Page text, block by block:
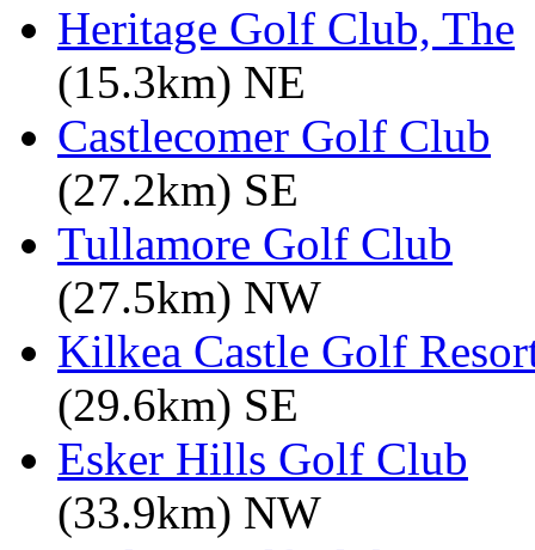
Heritage Golf Club, The
(15.3km) NE
Castlecomer Golf Club
(27.2km) SE
Tullamore Golf Club
(27.5km) NW
Kilkea Castle Golf
(29.6km) SE
Esker Hills Golf Club
(33.9km) NW